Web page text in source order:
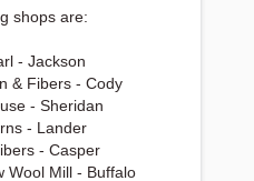
shops are:
- Jackson
& Fibers - Cody
- Sheridan
- Lander
- Casper
Wool Mill - Buffalo